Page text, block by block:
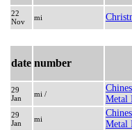
22
Nov
mi
date number
29
Jan
mi /
Metal
29
Jan
mi
Metal